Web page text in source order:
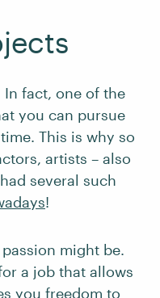
In fact, one of the
you can pursue
This is why so
artists – also
several such
!
might be.
a job that allows
you freedom to